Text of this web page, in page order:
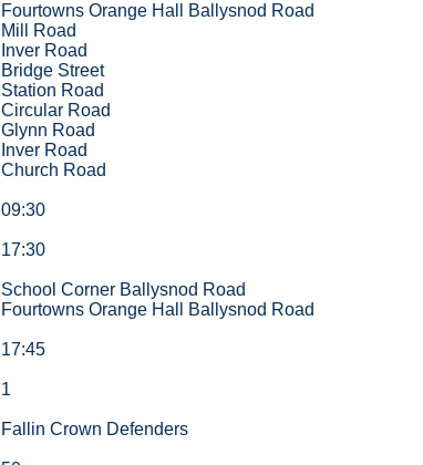
Fourtowns Orange Hall Ballysnod Road
Mill Road
Inver Road
Bridge Street
Station Road
Circular Road
Glynn Road
Inver Road
Church Road
09:30
17:30
School Corner Ballysnod Road
Fourtowns Orange Hall Ballysnod Road
17:45
1
Fallin Crown Defenders